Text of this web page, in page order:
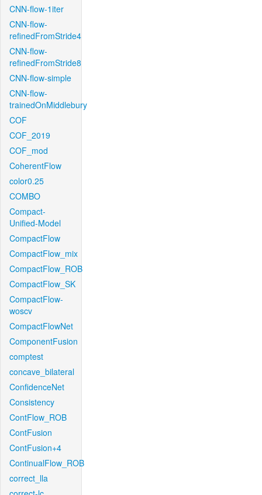
CNN-flow-1iter
CNN-flow-
refinedFromStride4
CNN-flow-
refinedFromStride8
CNN-flow-simple
CNN-flow-
trainedOnMiddlebury
COF
COF_2019
COF_mod
CoherentFlow
color0.25
COMBO
Compact-
Unified-Model
CompactFlow
CompactFlow_mix
CompactFlow_ROB
CompactFlow_SK
CompactFlow-
woscv
CompactFlowNet
ComponentFusion
comptest
concave_bilateral
ConfidenceNet
Consistency
ContFlow_ROB
ContFusion
ContFusion+4
ContinualFlow_ROB
correct_lla